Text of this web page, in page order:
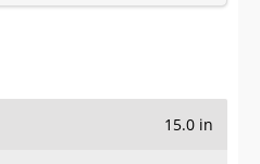
15.0 in